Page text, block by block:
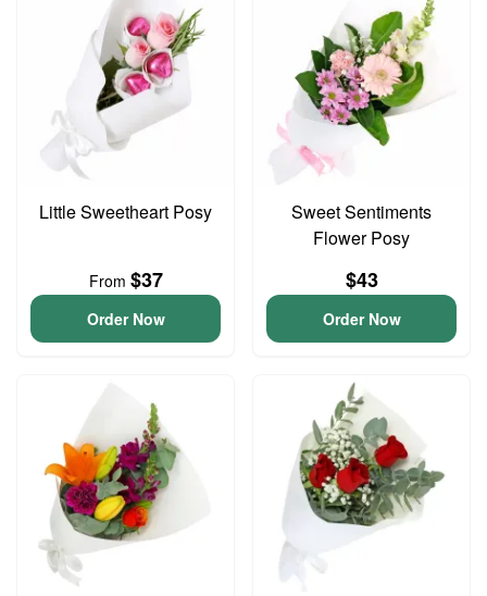
Little Sweetheart Posy
From $37
Order Now
Sweet Sentiments
Flower Posy
$43
Order Now